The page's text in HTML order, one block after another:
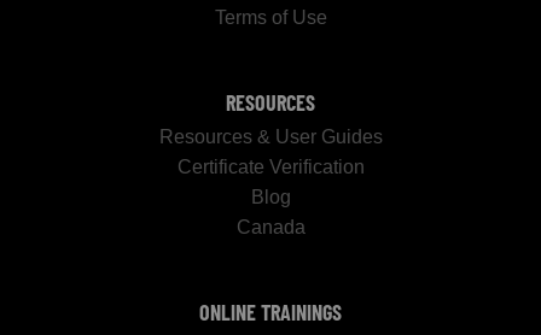
Terms of Use
RESOURCES
Resources & User Guides
Certificate Verification
Blog
Canada
ONLINE TRAININGS